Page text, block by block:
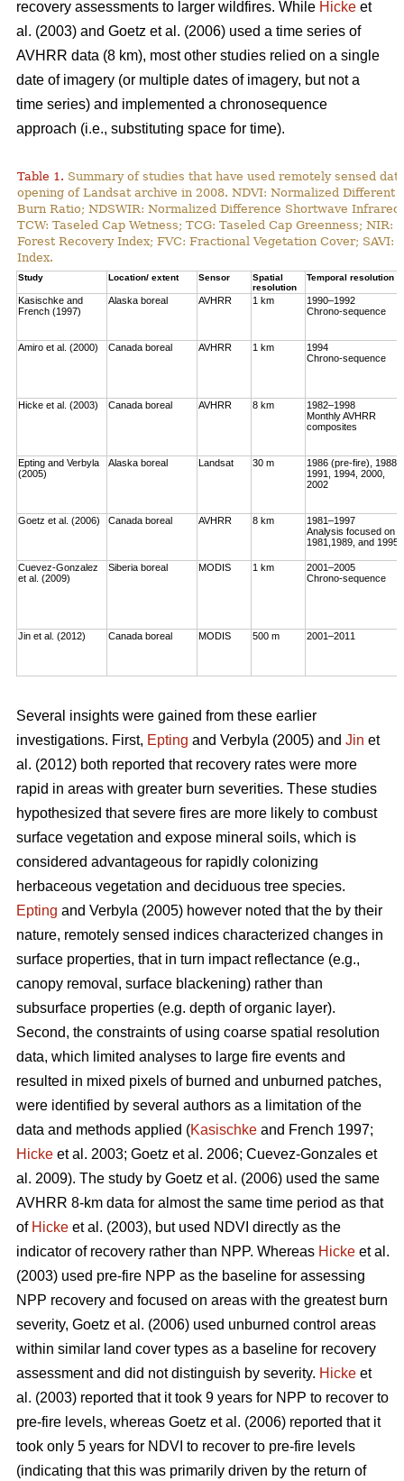
recovery assessments to larger wildfires. While Hicke et
al. (2003) and Goetz et al. (2006) used a time series of
AVHRR data (8 km), most other studies relied on a single
date of imagery (or multiple dates of imagery, but not a
time series) and implemented a chronosequence
approach (i.e., substituting space for time).
Table 1. Summary of studies that have used remotely sensed
opening of Landsat archive in 2008. NDVI: Normalized
Burn Ratio; NDSWIR: Normalized Difference Shortwave
TCW: Taseled Cap Wetness; TCG: Taseled Cap Greenness;
Forest Recovery Index; FVC: Fractional Vegetation Cover;
Index.
Study Location/ extent Sensor
Spatial
resolution
Temporal resolution
Kasischke and
French (1997)
Alaska boreal AVHRR 1 km
1990–1992
Chrono-sequence
Amiro et al. (2000) Canada boreal AVHRR 1 km
1994
Chrono-sequence
Hicke et al. (2003) Canada boreal AVHRR 8 km
1982–1998
Monthly AVHRR
composites
Epting and Verbyla
(2005)
Alaska boreal Landsat 30 m
1986 (pre-fire), 1988,
1991, 1994, 2000,
2002
Goetz et al. (2006) Canada boreal AVHRR 8 km
1981–1997
Analysis focused on
1981,1989, and 1995
Cuevez-Gonzalez
et al. (2009)
Siberia boreal MODIS 1 km
2001–2005
Chrono-sequence
Jin et al. (2012) Canada boreal MODIS 500 m 2001–2011
Several insights were gained from these earlier
investigations. First, Epting and Verbyla (2005) and Jin et
al. (2012) both reported that recovery rates were more
rapid in areas with greater burn severities. These studies
hypothesized that severe fires are more likely to combust
surface vegetation and expose mineral soils, which is
considered advantageous for rapidly colonizing
herbaceous vegetation and deciduous tree species.
Epting and Verbyla (2005) however noted that the by their
nature, remotely sensed indices characterized changes in
surface properties, that in turn impact reflectance (e.g.,
canopy removal, surface blackening) rather than
subsurface properties (e.g. depth of organic layer).
Second, the constraints of using coarse spatial resolution
data, which limited analyses to large fire events and
resulted in mixed pixels of burned and unburned patches,
were identified by several authors as a limitation of the
data and methods applied (Kasischke and French 1997;
Hicke et al. 2003; Goetz et al. 2006; Cuevez-Gonzales et
al. 2009). The study by Goetz et al. (2006) used the same
AVHRR 8-km data for almost the same time period as that
of Hicke et al. (2003), but used NDVI directly as the
indicator of recovery rather than NPP. Whereas Hicke et al.
(2003) used pre-fire NPP as the baseline for assessing
NPP recovery and focused on areas with the greatest burn
severity, Goetz et al. (2006) used unburned control areas
within similar land cover types as a baseline for recovery
assessment and did not distinguish by severity. Hicke et
al. (2003) reported that it took 9 years for NPP to recover to
pre-fire levels, whereas Goetz et al. (2006) reported that it
took only 5 years for NDVI to recover to pre-fire levels
(indicating that this was primarily driven by the return of